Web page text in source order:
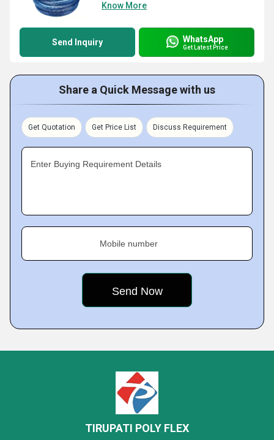
Know More
Send Inquiry WhatsApp
Get Latest Price
Share a Quick Message with us
Get Quotation Get Price List Discuss Requirement
Enter Buying Requirement Details
Mobile number
TIRUPATI POLY FLEX